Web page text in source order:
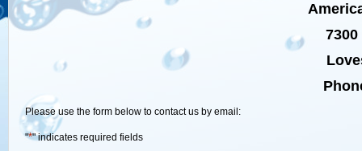
Please use the form below to contact us by email:
"*" indicates required fields